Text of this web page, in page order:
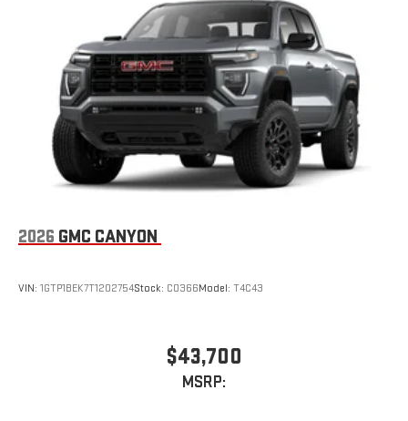
2026 GMC CANYON
VIN: 1GTP1BEK7T1202754Stock: C0366Model: T4C43
$43,700
MSRP: